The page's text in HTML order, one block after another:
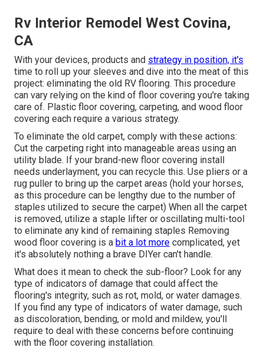
Rv Interior Remodel West Covina,
CA
With your devices, products and strategy in position, it's
time to roll up your sleeves and dive into the meat of this
project: eliminating the old RV flooring. This procedure
can vary relying on the kind of floor covering you're taking
care of. Plastic floor covering, carpeting, and wood floor
covering each require a various strategy.
To eliminate the old carpet, comply with these actions:
Cut the carpeting right into manageable areas using an
utility blade. If your brand-new floor covering install
needs underlayment, you can recycle this. Use pliers or a
rug puller to bring up the carpet areas (hold your horses,
as this procedure can be lengthy due to the number of
staples utilized to secure the carpet) When all the carpet
is removed, utilize a staple lifter or oscillating multi-tool
to eliminate any kind of remaining staples Removing
wood floor covering is a bit a lot more complicated, yet
it's absolutely nothing a brave DIYer can't handle.
What does it mean to check the sub-floor? Look for any
type of indicators of damage that could affect the
flooring's integrity, such as rot, mold, or water damages.
If you find any type of indicators of water damage, such
as discoloration, bending, or mold and mildew, you'll
require to deal with these concerns before continuing
with the floor covering installation.